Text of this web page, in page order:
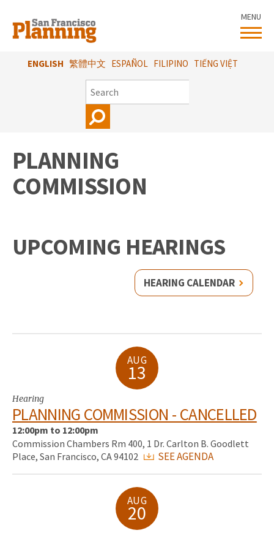
main
content
ENGLISH 繁體中文 ESPAÑOL FILIPINO TIẾNG VIỆT
SEARCH
MENU
PLANNING
COMMISSION
UPCOMING HEARINGS
HEARING CALENDAR
AUG
13
Hearing
PLANNING COMMISSION - CANCELLED
12:00pm to 12:00pm
Commission Chambers Rm 400, 1 Dr. Carlton B. Goodlett
Place, San Francisco, CA 94102
SEE AGENDA
AUG
20